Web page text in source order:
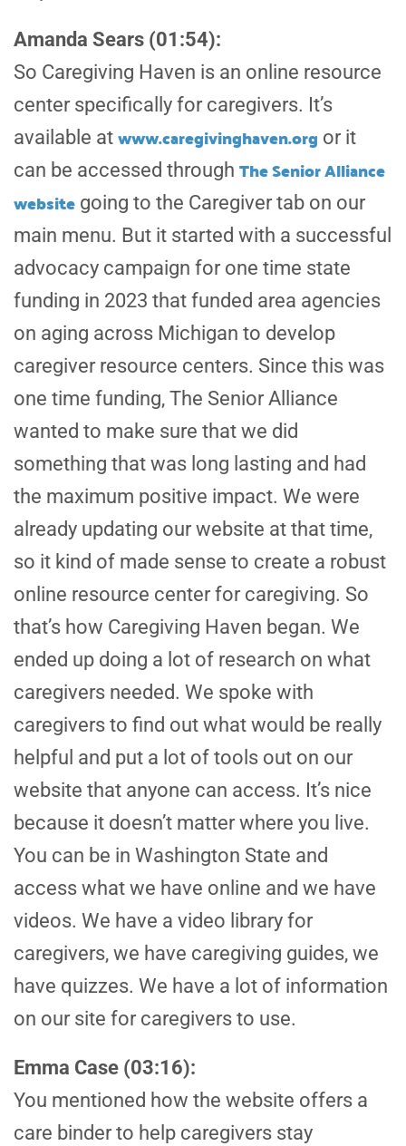
Amanda Sears (01:54):
So Caregiving Haven is an online resource
center specifically for caregivers. It’s
available at www.caregivinghaven.org or it
can be accessed through The Senior Alliance
website going to the Caregiver tab on our
main menu. But it started with a successful
advocacy campaign for one time state
funding in 2023 that funded area agencies
on aging across Michigan to develop
caregiver resource centers. Since this was
one time funding, The Senior Alliance
wanted to make sure that we did
something that was long lasting and had
the maximum positive impact. We were
already updating our website at that time,
so it kind of made sense to create a robust
online resource center for caregiving. So
that’s how Caregiving Haven began. We
ended up doing a lot of research on what
caregivers needed. We spoke with
caregivers to find out what would be really
helpful and put a lot of tools out on our
website that anyone can access. It’s nice
because it doesn’t matter where you live.
You can be in Washington State and
access what we have online and we have
videos. We have a video library for
caregivers, we have caregiving guides, we
have quizzes. We have a lot of information
on our site for caregivers to use.
Emma Case (03:16):
You mentioned how the website offers a
care binder to help caregivers stay